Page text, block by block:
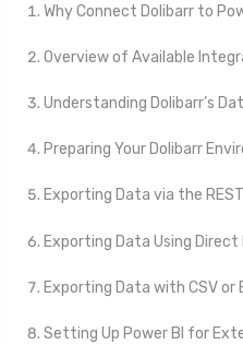
Why Connect Dolibarr to
Overview of Available
Understanding Dolibarr’s
Preparing Your Dolibarr
Exporting Data via the
Exporting Data Using
Exporting Data with CSV or
Setting Up Power BI for